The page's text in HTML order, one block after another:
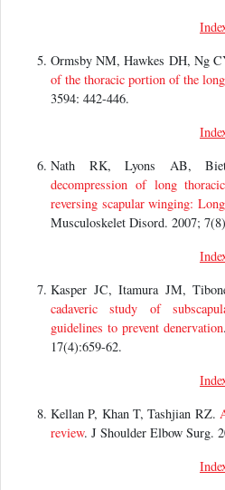
Ormsby NM, Hawkes DH, Ng
of the thoracic portion of the
3594: 442-446.
Nath RK, Lyons AB,
decompression of long
reversing scapular winging:
Musculoskelet Disord. 2007;
Kasper JC, Itamura JM,
cadaveric study of
guidelines to prevent denervation
17(4):659-62.
Kellan P, Khan T, Tashjian RZ.
review. J Shoulder Elbow Surg.